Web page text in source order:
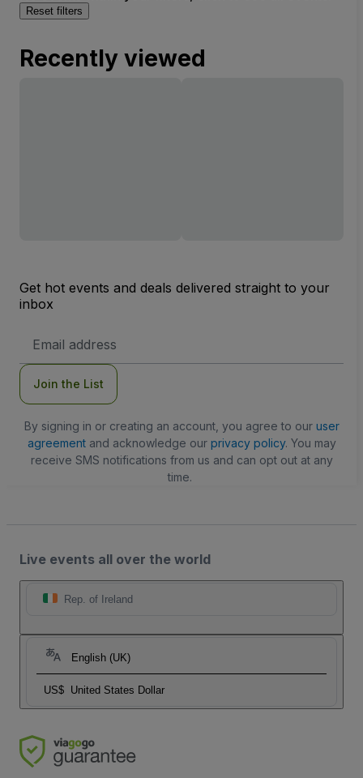
Reset filters
Recently viewed
Get hot events and deals delivered straight to your
inbox
Address
Join the List
By signing in or creating an account, you agree to our user
agreementand acknowledge our privacy policy. You may
receive SMS notifications from us and can opt out at any
time.
Live events all over the world
Rep. of Ireland
English (UK)
US$ United States Dollar